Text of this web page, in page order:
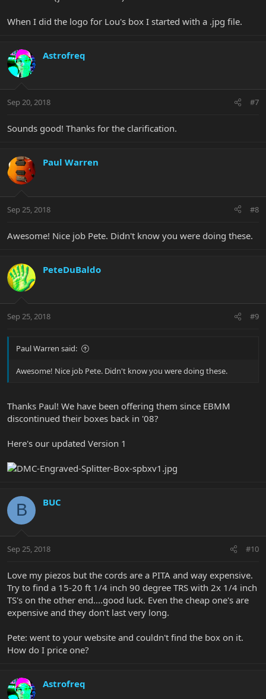
When I did the logo for Lou's box I started with a .jpg file.
Astrofreq
Sep 20, 2018 #7
Sounds good! Thanks for the clarification.
Paul Warren
Sep 25, 2018 #8
Awesome! Nice job Pete. Didn't know you were doing these.
PeteDuBaldo
Sep 25, 2018 #9
Paul Warren said:
Awesome! Nice job Pete. Didn't know you were doing these.
Thanks Paul! We have been offering them since EBMM
discontinued their boxes back in '08?
Here's our updated Version 1
B BUC
Sep 25, 2018 #10
Love my piezos but the cords are a PITA and way expensive.
Try to find a 15-20 ft 1/4 inch 90 degree TRS with 2x 1/4 inch
TS's on the other end....good luck. Even the cheap one's are
expensive and they don't last very long.
Pete: went to your website and couldn't find the box on it.
How do I price one?
Astrofreq